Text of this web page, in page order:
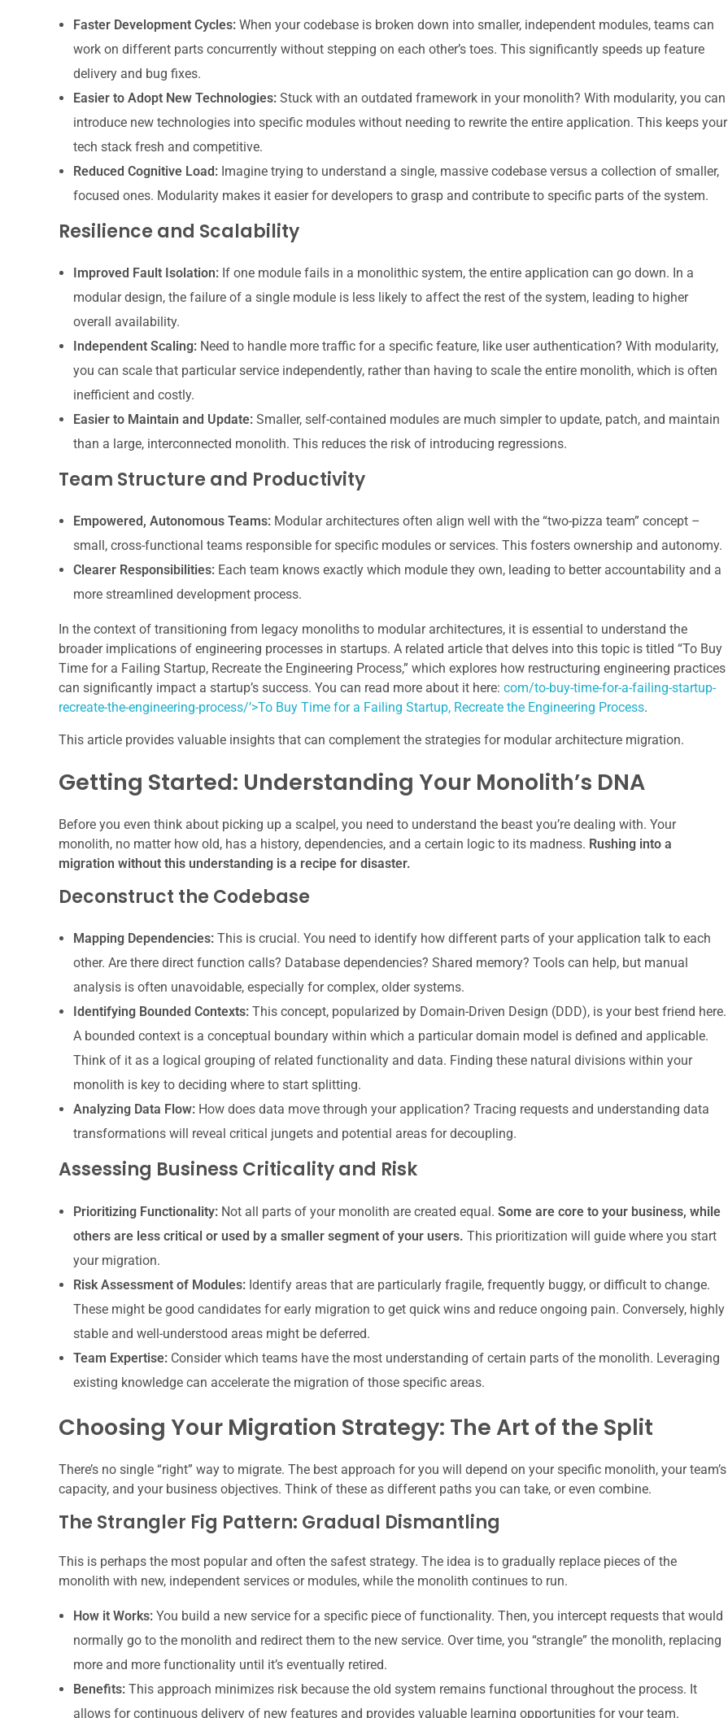
Faster Development Cycles:When your codebase is broken down into smaller, independent modules, teams can
work on different parts concurrently without stepping on each other’s toes. This significantly speeds up feature
delivery and bug fixes.
Easier to Adopt New Technologies:Stuck with an outdated framework in your monolith? With modularity, you can
introduce new technologies into specific modules without needing to rewrite the entire application. This keeps your
tech stack fresh and competitive.
Reduced Cognitive Load:Imagine trying to understand a single, massive codebase versus a collection of smaller,
focused ones. Modularity makes it easier for developers to grasp and contribute to specific parts of the system.
Resilience and Scalability
Improved Fault Isolation:If one module fails in a monolithic system, the entire application can go down. In a
modular design, the failure of a single module is less likely to affect the rest of the system, leading to higher
overall availability.
Independent Scaling:Need to handle more traffic for a specific feature, like user authentication? With modularity,
you can scale that particular service independently, rather than having to scale the entire monolith, which is often
inefficient and costly.
Easier to Maintain and Update:Smaller, self-contained modules are much simpler to update, patch, and maintain
than a large, interconnected monolith. This reduces the risk of introducing regressions.
Team Structure and Productivity
Empowered, Autonomous Teams:Modular architectures often align well with the “two-pizza team” concept –
small, cross-functional teams responsible for specific modules or services. This fosters ownership and autonomy.
Clearer Responsibilities:Each team knows exactly which module they own, leading to better accountability and a
more streamlined development process.
In the context of transitioning from legacy monoliths to modular architectures, it is essential to understand the
broader implications of engineering processes in startups. A related article that delves into this topic is titled “To Buy
Time for a Failing Startup, Recreate the Engineering Process,” which explores how restructuring engineering practices
can significantly impact a startup’s success. You can read more about it here: com/to-buy-time-for-a-failing-startup-
recreate-the-engineering-process/’>To Buy Time for a Failing Startup, Recreate the Engineering Process.
This article provides valuable insights that can complement the strategies for modular architecture migration.
Getting Started: Understanding Your Monolith’s DNA
Before you even think about picking up a scalpel, you need to understand the beast you’re dealing with. Your
monolith, no matter how old, has a history, dependencies, and a certain logic to its madness. Rushing into a
migration without this understanding is a recipe for disaster.
Deconstruct the Codebase
Mapping Dependencies:This is crucial. You need to identify how different parts of your application talk to each
other. Are there direct function calls? Database dependencies? Shared memory? Tools can help, but manual
analysis is often unavoidable, especially for complex, older systems.
Identifying Bounded Contexts:This concept, popularized by Domain-Driven Design (DDD), is your best friend here.
A bounded context is a conceptual boundary within which a particular domain model is defined and applicable.
Think of it as a logical grouping of related functionality and data. Finding these natural divisions within your
monolith is key to deciding where to start splitting.
Analyzing Data Flow:How does data move through your application? Tracing requests and understanding data
transformations will reveal critical jungets and potential areas for decoupling.
Assessing Business Criticality and Risk
Prioritizing Functionality:Not all parts of your monolith are created equal. Some are core to your business, while
others are less critical or used by a smaller segment of your users. This prioritization will guide where you start
your migration.
Risk Assessment of Modules:Identify areas that are particularly fragile, frequently buggy, or difficult to change.
These might be good candidates for early migration to get quick wins and reduce ongoing pain. Conversely, highly
stable and well-understood areas might be deferred.
Team Expertise:Consider which teams have the most understanding of certain parts of the monolith. Leveraging
existing knowledge can accelerate the migration of those specific areas.
Choosing Your Migration Strategy: The Art of the Split
There’s no single “right” way to migrate. The best approach for you will depend on your specific monolith, your team’s
capacity, and your business objectives. Think of these as different paths you can take, or even combine.
The Strangler Fig Pattern: Gradual Dismantling
This is perhaps the most popular and often the safest strategy. The idea is to gradually replace pieces of the
monolith with new, independent services or modules, while the monolith continues to run.
How it Works:You build a new service for a specific piece of functionality. Then, you intercept requests that would
normally go to the monolith and redirect them to the new service. Over time, you “strangle” the monolith, replacing
more and more functionality until it’s eventually retired.
Benefits:This approach minimizes risk because the old system remains functional throughout the process. It
allows for continuous delivery of new features and provides valuable learning opportunities for your team.